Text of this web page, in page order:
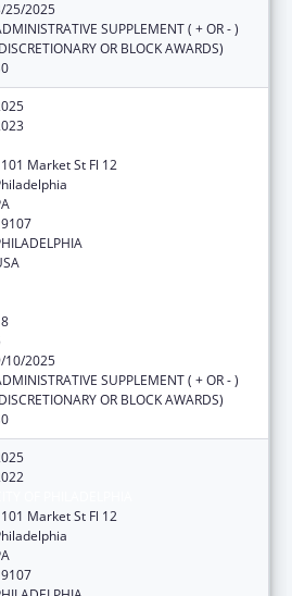
25/2025
SUPPLEMENT ( + OR - )
OR BLOCK AWARDS)
Market St Fl 12
10/2025
SUPPLEMENT ( + OR - )
OR BLOCK AWARDS)
Market St Fl 12